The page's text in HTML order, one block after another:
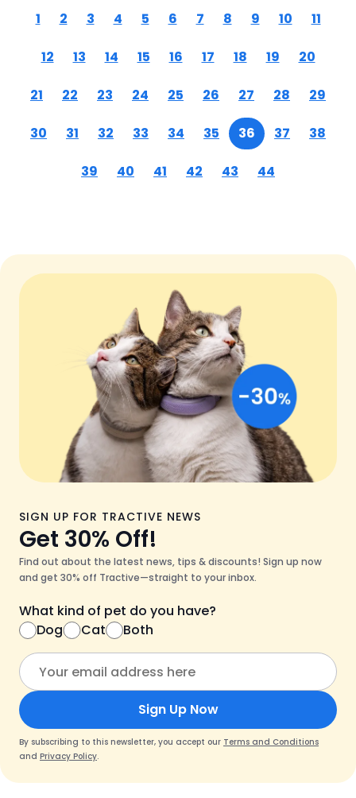
1 2 3 4 5 6 7 8 9 10 11
12 13 14 15 16 17 18 19 20
21 22 23 24 25 26 27 28 29
30 31 32 33 34 35 36 37 38
39 40 41 42 43 44
SIGN UP FOR TRACTIVE NEWS
Get 30% Off!
Find out about the latest news, tips & discounts! Sign up now
and get 30% off Tractive—straight to your inbox.
What kind of pet do you have?
Dog
Cat Both
Sign Up Now
By subscribing to this newsletter, you accept our Terms and Conditions
and Privacy Policy.